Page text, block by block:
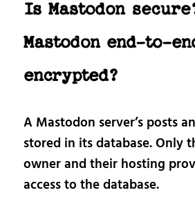
Is Mastodon
Mastodon end-to-
encrypted?
A Mastodon server’s posts
stored in its database. Only
owner and their hosting
access to the database.